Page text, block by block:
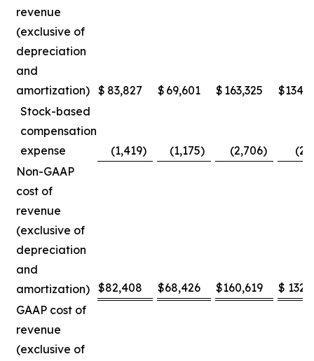
revenue
(exclusive of
depreciation
and
amortization) $ 83,827 $ 69,601 $ 163,325 $
Stock-based
compensation
expense
(1,419) (1,175) (2,706)
Non-GAAP
cost of
revenue
(exclusive of
depreciation
and
amortization) $82,408 $68,426 $160,619 $
GAAP cost of
revenue
(exclusive of